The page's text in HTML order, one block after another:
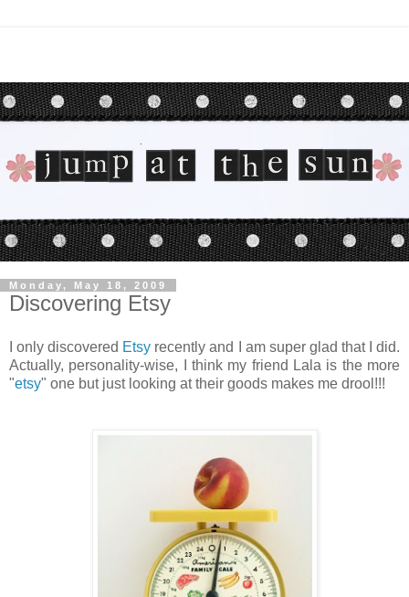
Monday, May 18, 2009
Discovering Etsy
I only discovered Etsy recently and I am super glad that I did.
Actually, personality-wise, I think my friend Lala is the more
"etsy" one but just looking at their goods makes me drool!!!